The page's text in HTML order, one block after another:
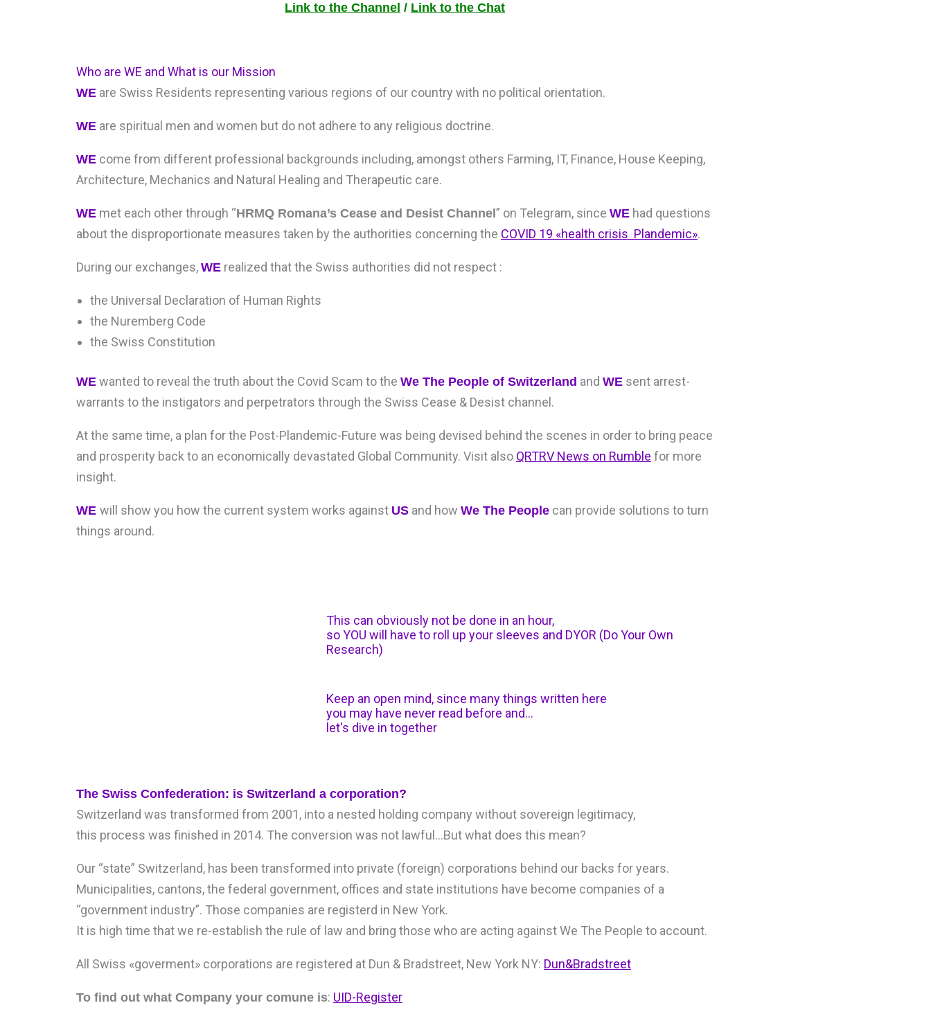
Link to the Channel / Link to the Chat
Who are WE and What is our Mission
WE are Swiss Residents representing various regions of our country with no political orientation.
WE are spiritual men and women but do not adhere to any religious doctrine.
WE come from different professional backgrounds including, amongst others Farming, IT, Finance, House Keeping,
Architecture, Mechanics and Natural Healing and Therapeutic care.
WE met each other through “HRMQ Romana’s Cease and Desist Channel ” on Telegram, since WE had questions
about the disproportionate measures taken by the authorities concerning the COVID 19 «health crisis Plandemic».
During our exchanges, WE realized that the Swiss authorities did not respect :
the Universal Declaration of Human Rights
the Nuremberg Code
the Swiss Constitution
WE wanted to reveal the truth about the Covid Scam to the We The People of Switzerland and WE sent arrest-
warrants to the instigators and perpetrators through the Swiss Cease & Desist channel.
At the same time, a plan for the Post-Plandemic-Future was being devised behind the scenes in order to bring peace
and prosperity back to an economically devastated Global Community. Visit also QRTRV News on Rumble for more
insight.
WE will show you how the current system works against US and how We The People can provide solutions to turn
things around.
This can obviously not be done in an hour,
so YOU will have to roll up your sleeves and DYOR (Do Your Own
Research)
Keep an open mind, since many things written here
you may have never read before and...
let's dive in together
The Swiss Confederation: is Switzerland a corporation?
Switzerland was transformed from 2001, into a nested holding company without sovereign legitimacy,
this process was finished in 2014. The conversion was not lawful…But what does this mean?
Our “state” Switzerland, has been transformed into private (foreign) corporations behind our backs for years.
Municipalities, cantons, the federal government, offices and state institutions have become companies of a
“government industry”. Those companies are registerd in New York.
It is high time that we re-establish the rule of law and bring those who are acting against We The People to account.
All Swiss «goverment» corporations are registered at Dun & Bradstreet, New York NY: Dun&Bradstreet
To find out what Company your comune is: UID-Register